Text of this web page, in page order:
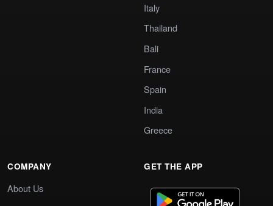
Italy
Thailand
Bali
France
Spain
India
Greece
COMPANY
About Us
GET THE APP